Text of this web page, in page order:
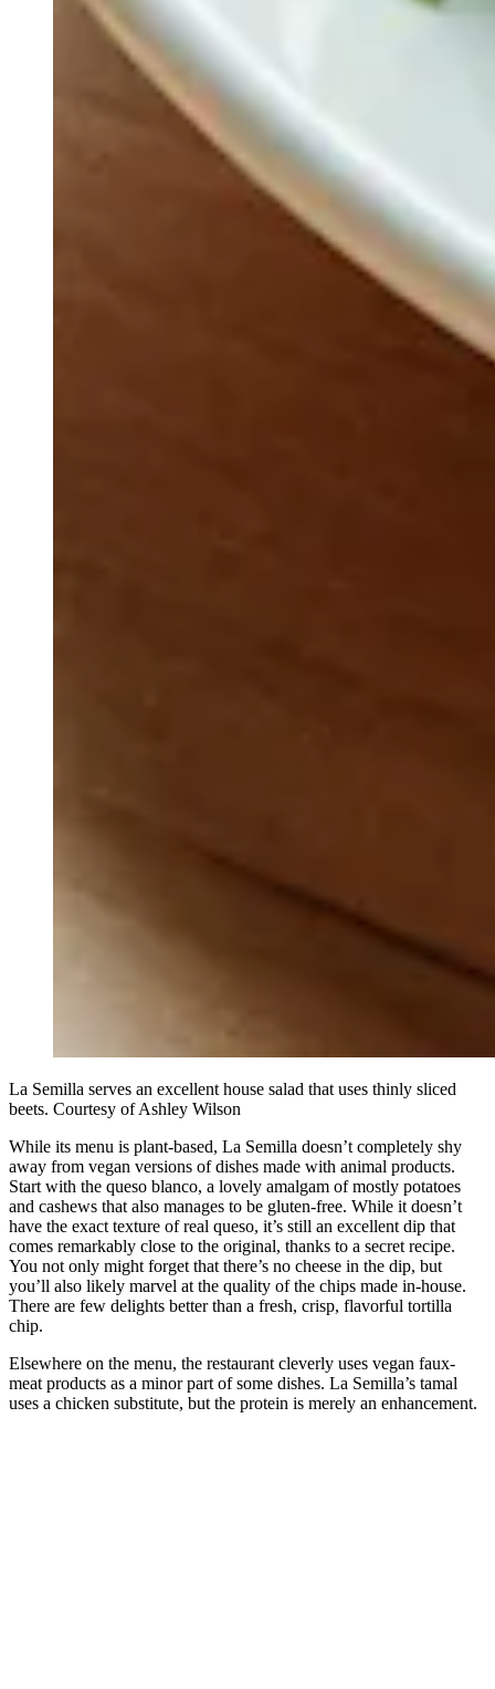
La Semilla serves an excellent house salad that uses thinly sliced
beets. Courtesy of Ashley Wilson
While its menu is plant-based, La Semilla doesn’t completely shy
away from vegan versions of dishes made with animal products.
Start with the queso blanco, a lovely amalgam of mostly potatoes
and cashews that also manages to be gluten-free. While it doesn’t
have the exact texture of real queso, it’s still an excellent dip that
comes remarkably close to the original, thanks to a secret recipe.
You not only might forget that there’s no cheese in the dip, but
you’ll also likely marvel at the quality of the chips made in-house.
There are few delights better than a fresh, crisp, flavorful tortilla
chip.
Elsewhere on the menu, the restaurant cleverly uses vegan faux-
meat products as a minor part of some dishes. La Semilla’s tamal
uses a chicken substitute, but the protein is merely an enhancement.